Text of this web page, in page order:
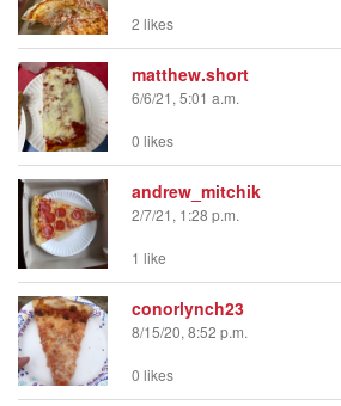
2 likes
matthew.short
6/6/21, 5:01 a.m.
0 likes
andrew_mitchik
2/7/21, 1:28 p.m.
1 like
conorlynch23
8/15/20, 8:52 p.m.
0 likes